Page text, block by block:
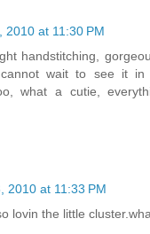
2010 at 11:30 PM
handstitching,
wait to see it
what a cutie,
2010 at 11:33 PM
lovin the little